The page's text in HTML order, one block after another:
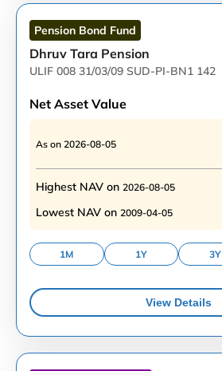
Pension Bond Fund
Dhruv Tara Pension
ULIF 008 31/03/09 SUD-PI-BN1 142
Net Asset Value
As on 2026-08-05
Highest NAV on 2026-08-05
Lowest NAV on 2009-04-05
1M 1Y 3Y
View Details